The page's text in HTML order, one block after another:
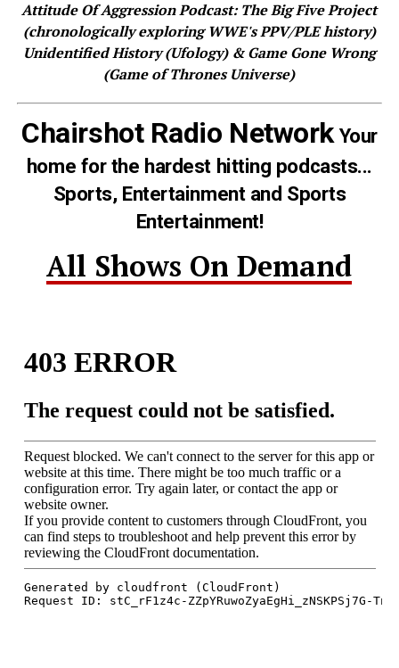
Attitude Of Aggression Podcast: The Big Five Project
(chronologically exploring WWE's PPV/PLE history)
Unidentified History (Ufology) & Game Gone Wrong
(Game of Thrones Universe)
Chairshot Radio NetworkYour
home for the hardest hitting podcasts...
Sports, Entertainment and Sports
Entertainment!
All Shows On Demand